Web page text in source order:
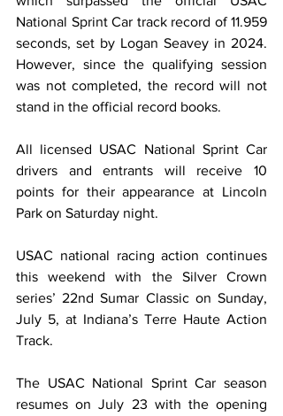
National Sprint Car track record of 11.959
seconds, set by Logan Seavey in 2024.
However, since the qualifying session
was not completed, the record will not
stand in the official record books.
All licensed USAC National Sprint Car
drivers and entrants will receive 10
points for their appearance at Lincoln
Park on Saturday night.
USAC national racing action continues
this weekend with the Silver Crown
series’ 22nd Sumar Classic on Sunday,
July 5, at Indiana’s Terre Haute Action
Track.
The USAC National Sprint Car season
resumes on July 23 with the opening